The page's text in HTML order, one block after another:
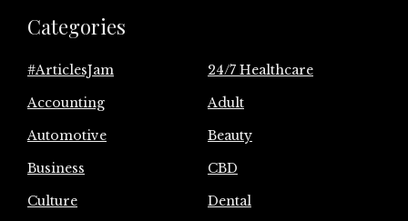
Categories
#ArticlesJam
24/7 Healthcare
Accounting
Adult
Automotive
Beauty
Business
CBD
Culture
Dental